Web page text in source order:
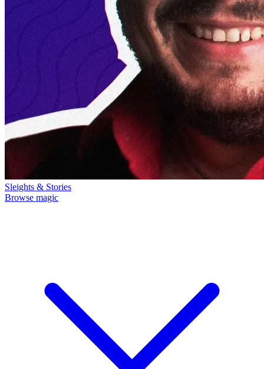
Sleights & Stories
Browse magic